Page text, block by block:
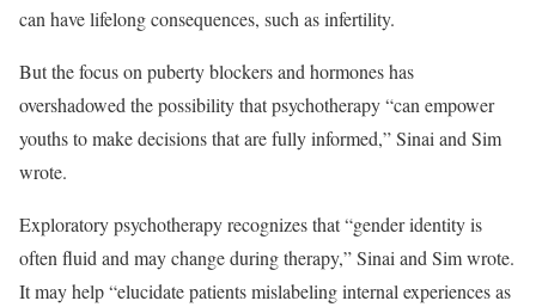
can have lifelong consequences, such as infertility.
But the focus on puberty blockers and hormones has
overshadowed the possibility that psychotherapy “can empower
youths to make decisions that are fully informed,” Sinai and Sim
wrote.
Exploratory psychotherapy recognizes that “gender identity is
often fluid and may change during therapy,” Sinai and Sim wrote.
It may help “elucidate patients mislabeling internal experiences as